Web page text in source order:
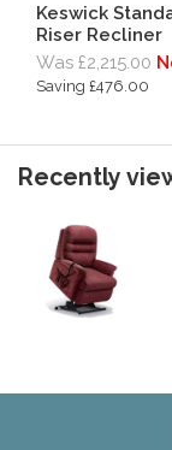
Keswick
Riser Recliner
Was £2,215.00
Saving £476.00
Recently